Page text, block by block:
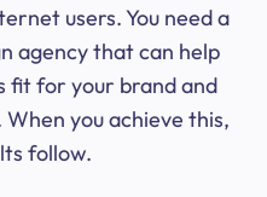
users. You need a
agency that can help
fit for your brand and
you achieve this,
follow.